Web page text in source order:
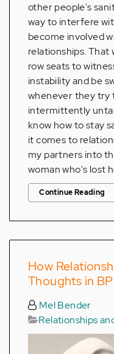
other people's
way to interfere
become involved
relationships.
row seats to
instability and be
whenever they try
intermittently
know how to stay
it comes to
my partners into
woman who's lost
Continue Reading
How
Thoughts in
Mel Bender
Relationships